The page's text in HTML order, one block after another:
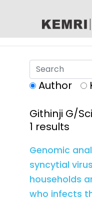
Author
Githinji G/
1 results
Genomic
syncytial
households
who infects